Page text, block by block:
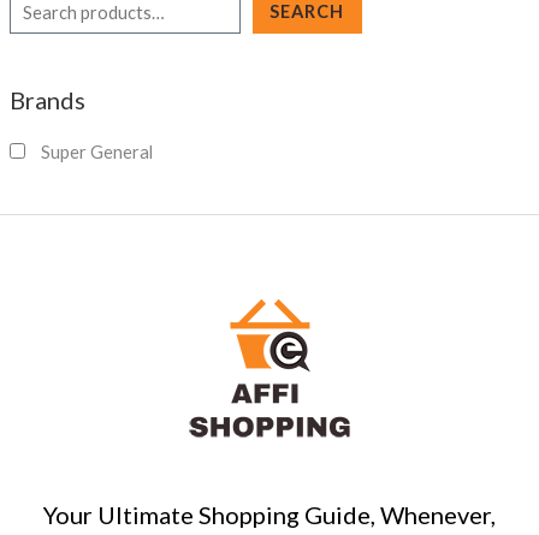
r
c
SEARCH
Brands
Super General
Your Ultimate Shopping Guide, Whenever,